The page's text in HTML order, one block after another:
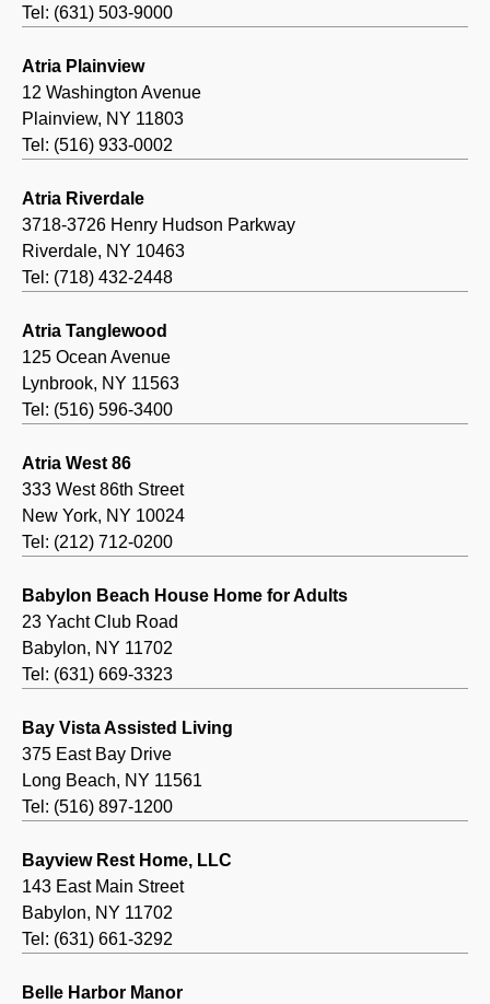
Tel: (631) 503-9000
Atria Plainview
12 Washington Avenue
Plainview, NY 11803
Tel: (516) 933-0002
Atria Riverdale
3718-3726 Henry Hudson Parkway
Riverdale, NY 10463
Tel: (718) 432-2448
Atria Tanglewood
125 Ocean Avenue
Lynbrook, NY 11563
Tel: (516) 596-3400
Atria West 86
333 West 86th Street
New York, NY 10024
Tel: (212) 712-0200
Babylon Beach House Home for Adults
23 Yacht Club Road
Babylon, NY 11702
Tel: (631) 669-3323
Bay Vista Assisted Living
375 East Bay Drive
Long Beach, NY 11561
Tel: (516) 897-1200
Bayview Rest Home, LLC
143 East Main Street
Babylon, NY 11702
Tel: (631) 661-3292
Belle Harbor Manor